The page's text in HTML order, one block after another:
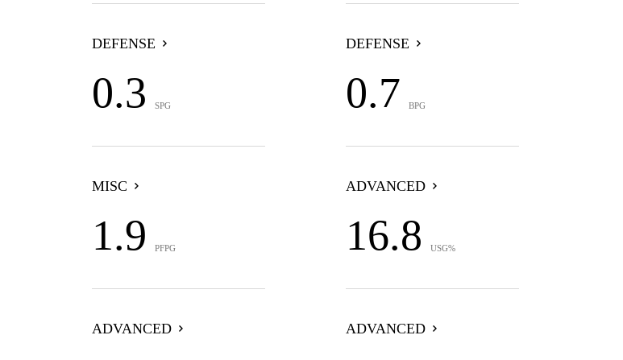
DEFENSE
0.3 SPG
DEFENSE
0.7 BPG
MISC
1.9 PFPG
ADVANCED
16.8 USG%
ADVANCED ADVANCED